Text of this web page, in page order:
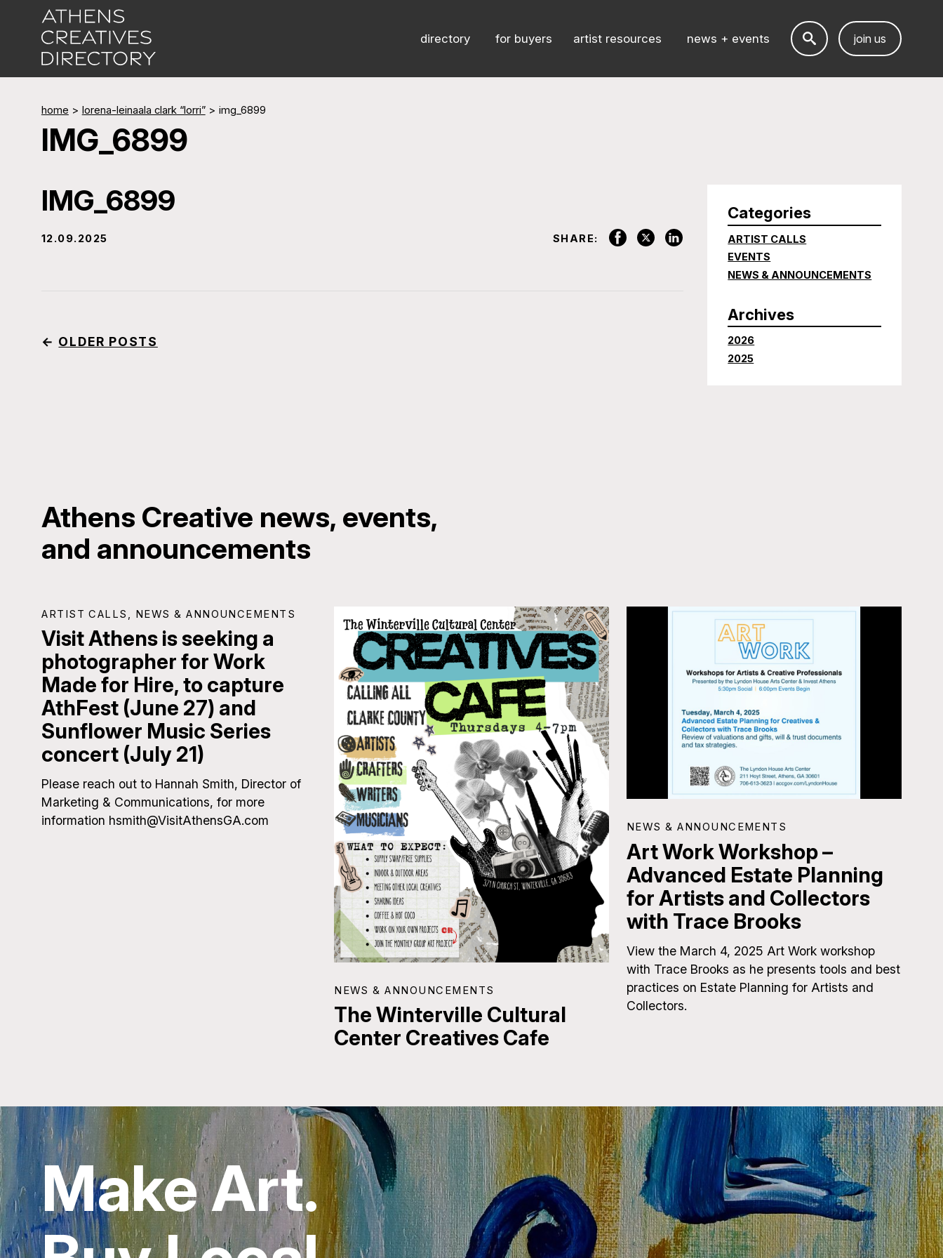
directory for buyers artist resources news + events join us
home > lorena-leinaala clark “lorri” > img_6899
IMG_6899
IMG_6899
12.09.2025 SHARE:
← OLDER POSTS
Categories
ARTIST CALLS
EVENTS
NEWS & ANNOUNCEMENTS
Archives
2026
2025
Athens Creative news, events,
and announcements
ARTIST CALLS NEWS & ANNOUNCEMENTS
Visit Athens is seeking a
photographer for Work
Made for Hire, to capture
AthFest (June 27) and
Sunflower Music Series
concert (July 21)
Please reach out to Hannah Smith, Director of
Marketing & Communications, for more
information hsmith@VisitAthensGA.com
NEWS & ANNOUNCEMENTS
The Winterville Cultural
Center Creatives Cafe
NEWS & ANNOUNCEMENTS
Art Work Workshop –
Advanced Estate Planning
for Artists and Collectors
with Trace Brooks
View the March 4, 2025 Art Work workshop
with Trace Brooks as he presents tools and best
practices on Estate Planning for Artists and
Collectors.
Make Art.